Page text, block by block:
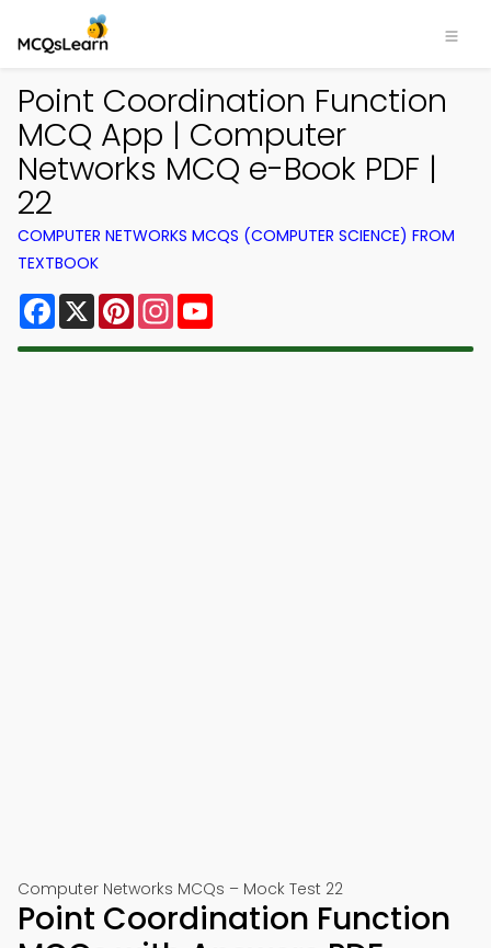
Point Coordination Function
MCQ App | Computer
Networks MCQ e-Book PDF |
22
COMPUTER NETWORKS MCQS (COMPUTER SCIENCE) FROM
TEXTBOOK
Facebook
X PinterestInstagram
Computer Networks MCQs – Mock Test 22
Point Coordination Function